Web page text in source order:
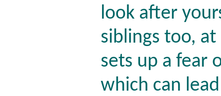
look after
siblings too, at
sets up a fear
which can